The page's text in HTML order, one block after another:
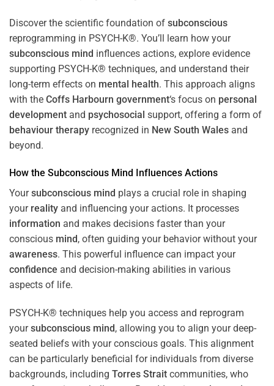
Discover the scientific foundation of subconscious
reprogramming in PSYCH-K®. You’ll learn how your
subconscious mind influences actions, explore evidence
supporting PSYCH-K® techniques, and understand their
long-term effects on mental health. This approach aligns
with the Coffs Harbourn government‘s focus on personal
development and psychosocial support, offering a form of
behaviour therapy recognized in New South Wales and
beyond.
How the Subconscious Mind
Influences Actions
Yoursubconscious mind plays a crucial role in shaping
your reality and influencing your actions. It processes
information and makes decisions faster than your
conscious mind, often guiding your behavior without your
awareness. This powerful influence can impact your
confidence and decision-making abilities in various
aspects of life.
PSYCH-K® techniques help you access and reprogram
yoursubconscious mind, allowing you to align your deep-
seated beliefs with your conscious goals. This alignment
can be particularly beneficial for individuals from diverse
backgrounds, including Torres Strait communities, who